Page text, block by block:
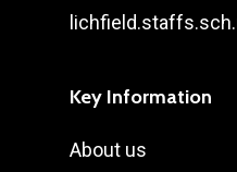
Key Information
About us